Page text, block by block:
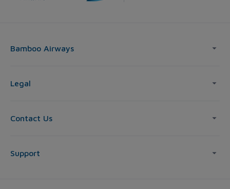
Bamboo Airways
Legal
Contact Us
Support